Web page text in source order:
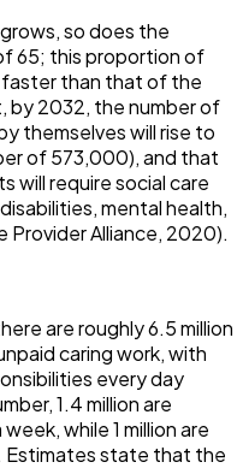
so does the
65; this proportion of
than that of the
2032, the number of
themselves will rise to
of 573,000), and that
will require social care
mental health,
Provider Alliance, 2020).
are roughly 6.5 million
caring work, with
every day
1.4 million are
while 1 million are
Estimates state that the